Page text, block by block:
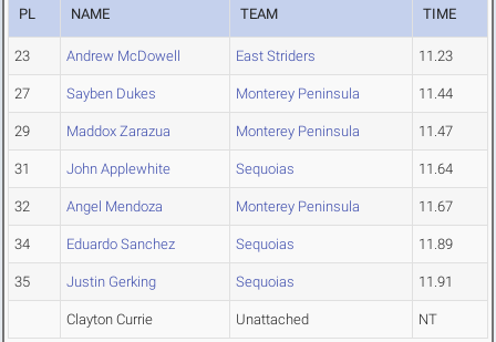
PL NAME TEAM TIME
23 Andrew McDowell East Striders 11.23
27 Sayben Dukes Monterey Peninsula 11.44
29 Maddox Zarazua Monterey Peninsula 11.47
31 John Applewhite Sequoias 11.64
32 Angel Mendoza Monterey Peninsula 11.67
34 Eduardo Sanchez Sequoias 11.89
35 Justin Gerking Sequoias 11.91
Clayton Currie Unattached NT